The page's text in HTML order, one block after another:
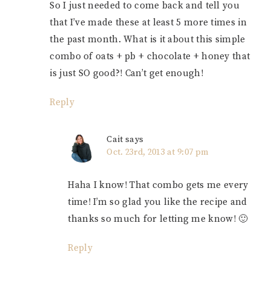
So I just needed to come back and tell you
that I’ve made these at least 5 more times in
the past month. What is it about this simple
combo of oats + pb + chocolate + honey that
is just SO good?! Can’t get enough!
Reply
Cait says
Oct. 23rd, 2013 at 9:07 pm
Haha I know! That combo gets me every
time! I’m so glad you like the recipe and
thanks so much for letting me know! 🙂
Reply